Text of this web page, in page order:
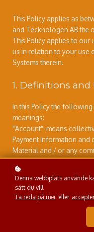
This Policy applies as
and Tecknologen AB the
This Policy applies to our
us in relation to your use
Systems therein.
1. Definitions
In this Policy the
meanings:
"Account": means
Payment Information and
Material and / or any
"Content": means any
software, data
capable of being stored
part of this Web Site;
"Cookie": means a small
Tecknologen AB Ltd
Site. This allows us to
Denna webbplats använde
sätt du vill
Ta reda på mer eller